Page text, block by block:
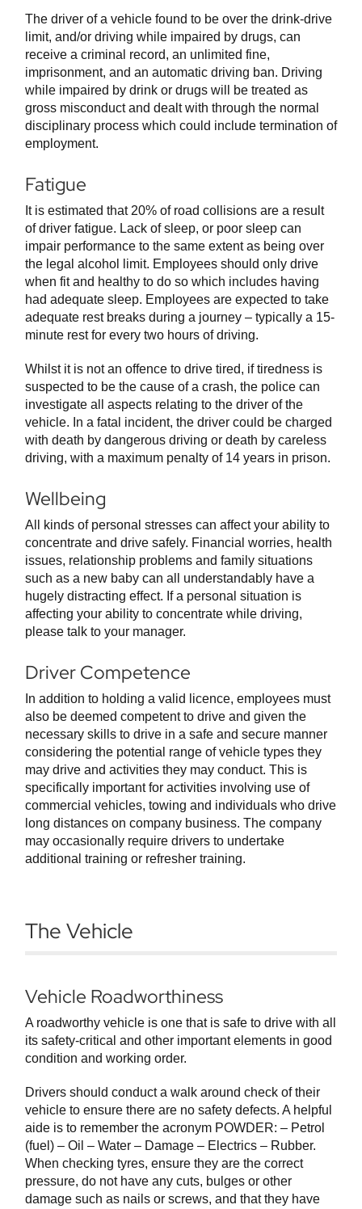
The driver of a vehicle found to be over the drink-drive
limit, and/or driving while impaired by drugs, can
receive a criminal record, an unlimited fine,
imprisonment, and an automatic driving ban. Driving
while impaired by drink or drugs will be treated as
gross misconduct and dealt with through the normal
disciplinary process which could include termination of
employment.
Fatigue
It is estimated that 20% of road collisions are a result
of driver fatigue. Lack of sleep, or poor sleep can
impair performance to the same extent as being over
the legal alcohol limit. Employees should only drive
when fit and healthy to do so which includes having
had adequate sleep. Employees are expected to take
adequate rest breaks during a journey – typically a 15-
minute rest for every two hours of driving.
Whilst it is not an offence to drive tired, if tiredness is
suspected to be the cause of a crash, the police can
investigate all aspects relating to the driver of the
vehicle. In a fatal incident, the driver could be charged
with death by dangerous driving or death by careless
driving, with a maximum penalty of 14 years in prison.
Wellbeing
All kinds of personal stresses can affect your ability to
concentrate and drive safely. Financial worries, health
issues, relationship problems and family situations
such as a new baby can all understandably have a
hugely distracting effect. If a personal situation is
affecting your ability to concentrate while driving,
please talk to your manager.
Driver Competence
In addition to holding a valid licence, employees must
also be deemed competent to drive and given the
necessary skills to drive in a safe and secure manner
considering the potential range of vehicle types they
may drive and activities they may conduct. This is
specifically important for activities involving use of
commercial vehicles, towing and individuals who drive
long distances on company business. The company
may occasionally require drivers to undertake
additional training or refresher training.
The Vehicle
Vehicle Roadworthiness
A roadworthy vehicle is one that is safe to drive with all
its safety-critical and other important elements in good
condition and working order.
Drivers should conduct a walk around check of their
vehicle to ensure there are no safety defects. A helpful
aide is to remember the acronym POWDER: – Petrol
(fuel) – Oil – Water – Damage – Electrics – Rubber.
When checking tyres, ensure they are the correct
pressure, do not have any cuts, bulges or other
damage such as nails or screws, and that they have